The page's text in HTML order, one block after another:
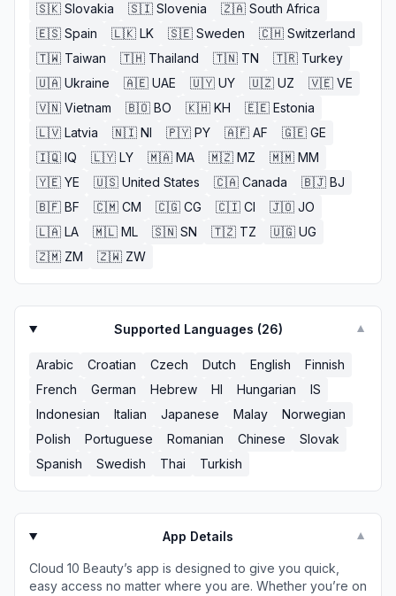
🇸🇰 Slovakia 🇸🇮 Slovenia 🇿🇦 South Africa
🇪🇸 Spain 🇱🇰 LK 🇸🇪 Sweden 🇨🇭 Switzerland
🇹🇼 Taiwan 🇹🇭 Thailand 🇹🇳 TN 🇹🇷 Turkey
🇺🇦 Ukraine 🇦🇪 UAE 🇺🇾 UY 🇺🇿 UZ 🇻🇪 VE
🇻🇳 Vietnam 🇧🇴 BO 🇰🇭 KH 🇪🇪 Estonia
🇱🇻 Latvia 🇳🇮 NI 🇵🇾 PY 🇦🇫 AF 🇬🇪 GE
🇮🇶 IQ 🇱🇾 LY 🇲🇦 MA 🇲🇿 MZ 🇲🇲 MM
🇾🇪 YE 🇺🇸 United States 🇨🇦 Canada 🇧🇯 BJ
🇧🇫 BF 🇨🇲 CM 🇨🇬 CG 🇨🇮 CI 🇯🇴 JO
🇱🇦 LA 🇲🇱 ML 🇸🇳 SN 🇹🇿 TZ 🇺🇬 UG
🇿🇲 ZM 🇿🇼 ZW
Supported Languages (26) ▼
Arabic Croatian Czech Dutch English
Finnish
French
German Hebrew HI Hungarian
IS
Indonesian
Italian Japanese Malay
Norwegian
Polish
Portuguese Romanian Chinese
Slovak
Spanish
Swedish Thai Turkish
App Details ▼
Cloud 10 Beauty’s app is designed to give you quick,
easy access no matter where you are. Whether you’re on